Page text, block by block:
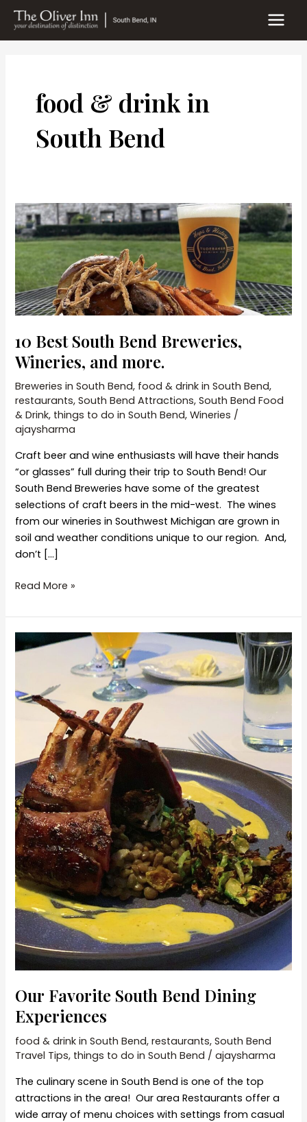
Skip
content
MAIN
food & drink in
South Bend
10 Best South Bend Breweries,
Wineries, and more.
Breweries in South Bend, food & drink in South Bend,
restaurants,South Bend Attractions,South Bend Food
& Drink, things to do in South Bend,Wineries /
ajaysharma
Craft beer and wine enthusiasts will have their hands
“or glasses” full during their trip to South Bend! Our
South Bend Breweries have some of the greatest
selections of craft beers in the mid-west. The wines
from our wineries in Southwest Michigan are grown in
soil and weather conditions unique to our region. And,
don’t […]
10
South
Bend
Breweries,
more.
Read More »
Our Favorite South Bend Dining
Experiences
food & drink in South Bend,restaurants,South Bend
Travel Tips, things to do in South Bend /ajaysharma
The culinary scene in South Bend is one of the top
attractions in the area! Our area Restaurants offer a
wide array of menu choices with settings from casual